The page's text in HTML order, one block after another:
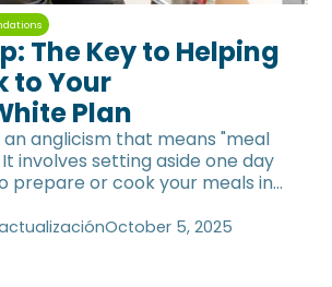
The Key to Helping
to Your
Plan
an anglicism that means "meal
involves setting aside one day
prepare or cook your meals in
October 5, 2025